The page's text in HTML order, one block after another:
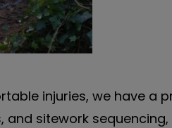
injuries, we have a
sitework sequencing,